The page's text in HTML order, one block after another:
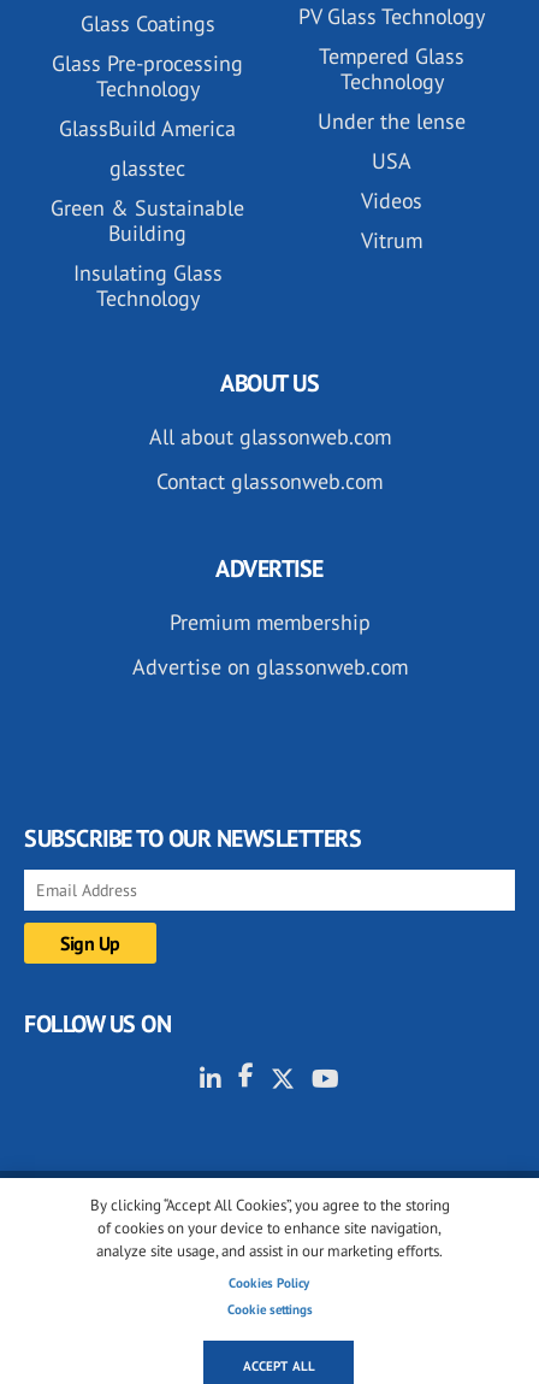
Glass Coatings
Glass Pre-processing
Technology
GlassBuild America
glasstec
Green & Sustainable
Building
Insulating Glass
Technology
PV Glass Technology
Tempered Glass
Technology
Under the lense
USA
Videos
Vitrum
By clicking “Accept All Cookies”, you agree to the storing
of cookies on your device to enhance site navigation,
analyze site usage, and assist in our marketing efforts.
Cookies Policy
Cookie settings
ACCEPT ALL
ABOUT US
All about glassonweb.com
Contact glassonweb.com
ADVERTISE
Premium membership
Advertise on glassonweb.com
SUBSCRIBE TO OUR NEWSLETTERS
FOLLOW US ON
© 2001-2026 glassonweb.com. All rights reserved.
Cookies settings